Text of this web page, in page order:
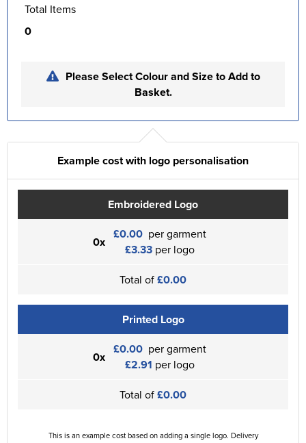
Total Items
0
Please Select Colour and Size to Add to
Basket.
Example cost with logo personalisation
Embroidered Logo
0x £0.00 per garment
£3.33 per logo
Total of£0.00
Printed Logo
0x £0.00 per garment
£2.91 per logo
Total of£0.00
This is an example cost based on adding a single logo. Delivery